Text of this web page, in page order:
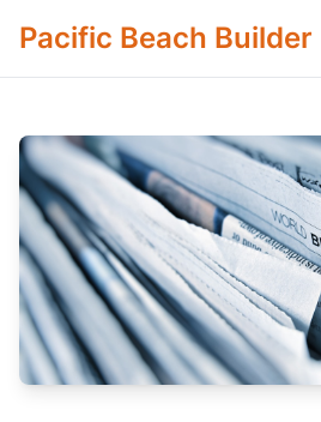
Pacific Beach Builder